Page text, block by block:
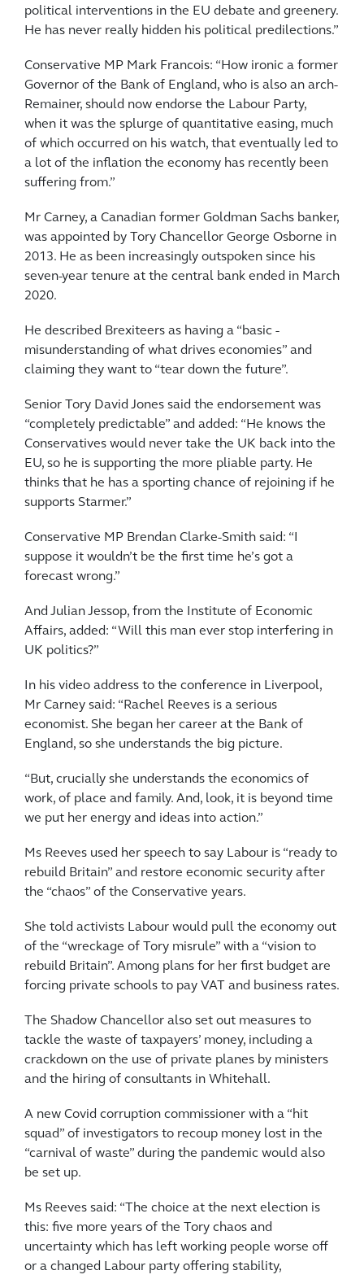
political interventions in the EU debate and greenery.
He has never really hidden his political predilections.”
Conservative MP Mark Francois: “How ironic a former
Governor of the Bank of England, who is also an arch-
Remainer, should now endorse the Labour Party,
when it was the splurge of quantitative ­easing, much
of which occurred on his watch, that eventually led to
a lot of the inflation the economy has recently been
suffering from.”
Mr Carney, a Canadian former Goldman Sachs banker,
was appointed by Tory Chancellor George Osborne in
2013. He as been increasingly outspoken since his
seven-year ­tenure at the central bank ended in March
2020.
He described Brexiteers as ­having a “basic ­
misunderstanding of what drives economies” and
claiming they want to “tear down the future”.
Senior Tory David Jones said the endorsement was
“completely ­predictable” and added: “He knows the
Conservatives would never take the UK back into the
EU, so he is supporting the more pliable party. He
thinks that he has a ­sporting chance of rejoining if he
supports Starmer.”
Conservative MP Brendan Clarke-Smith said: “I
suppose it wouldn’t be the first time he’s got a
forecast wrong.”
And Julian Jessop, from the Institute of Economic
Affairs, added: “Will this man ever stop interfering in
UK politics?”
In his video address to the conference in Liverpool,
Mr Carney said: “Rachel Reeves is a serious
economist. She began her career at the Bank of
England, so she ­understands the big picture.
“But, crucially she understands the economics of
work, of place and family. And, look, it is beyond time
we put her energy and ideas into action.”
Ms Reeves used her speech to say Labour is “ready to
rebuild Britain” and restore economic security after
the “chaos” of the Conservative years.
She told activists Labour would pull the economy out
of the “wreckage of Tory misrule” with a “vision to
rebuild Britain”. Among plans for her first budget are
forcing private schools to pay VAT and business rates.
The Shadow Chancellor also set out measures to
tackle the waste of taxpayers’ money, including a
crackdown on the use of private planes by ministers
and the hiring of consultants in Whitehall.
A new Covid corruption commissioner with a “hit
squad” of investigators to recoup money lost in the
“carnival of waste” during the pandemic would also
be set up.
Ms Reeves said: “The choice at the next election is
this: five more years of the Tory chaos and
uncertainty which has left working people worse off
or a changed Labour party offering stability,